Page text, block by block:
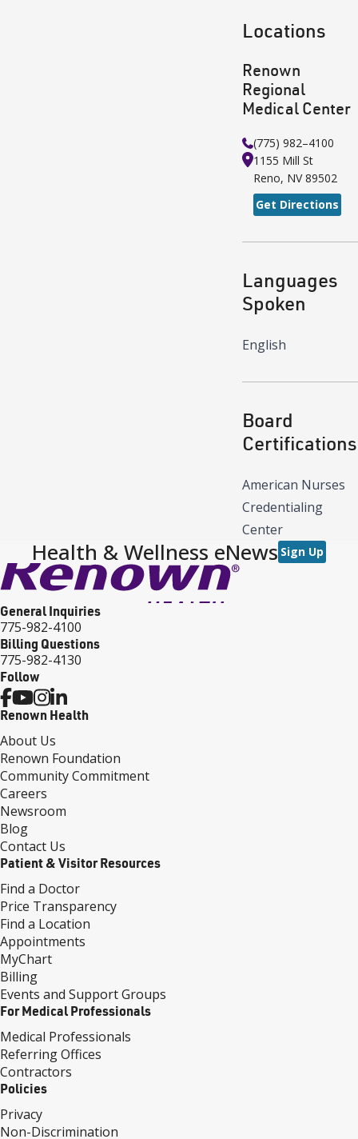
Locations
Renown
Regional
Medical Center
(775) 982–4100
1155 Mill St
Reno, NV 89502
Get Directions
Languages
Spoken
English
Board
Certifications
American Nurses
Credentialing
Center
Health & Wellness eNews Sign Up
General Inquiries
775-982-4100
Billing Questions
775-982-4130
Follow
Renown Health
About Us
Renown Foundation
Community Commitment
Careers
Newsroom
Blog
Contact Us
Patient & Visitor Resources
Find a Doctor
Price Transparency
Find a Location
Appointments
MyChart
Billing
Events and Support Groups
For Medical Professionals
Medical Professionals
Referring Offices
Contractors
Policies
Privacy
Non-Discrimination